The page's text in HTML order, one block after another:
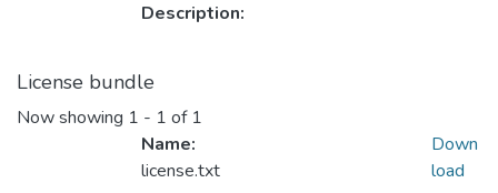
Description:
License bundle
Now showing 1 - 1 of 1
Name:
license.txt
Down
load